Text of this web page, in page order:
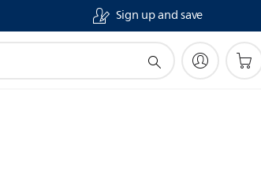
Sign up and save